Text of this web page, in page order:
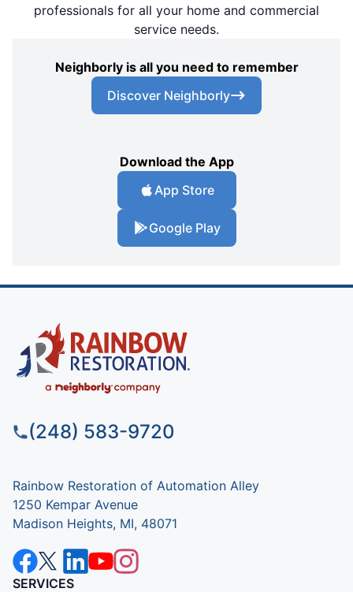
professionals for all your home and commercial
service needs.
Neighborly is all you need to remember
Discover Neighborly
Download the App
App Store
Google Play
(248) 583-9720
Rainbow Restoration of Automation Alley
1250 Kempar Avenue
Madison Heights, MI, 48071
SERVICES